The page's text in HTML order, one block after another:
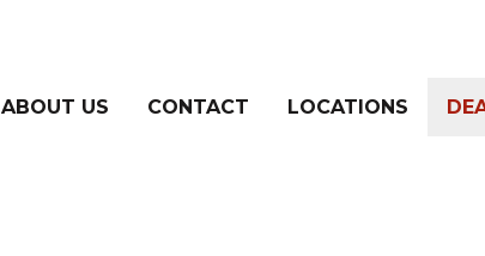
ABOUT US CONTACT LOCATIONS